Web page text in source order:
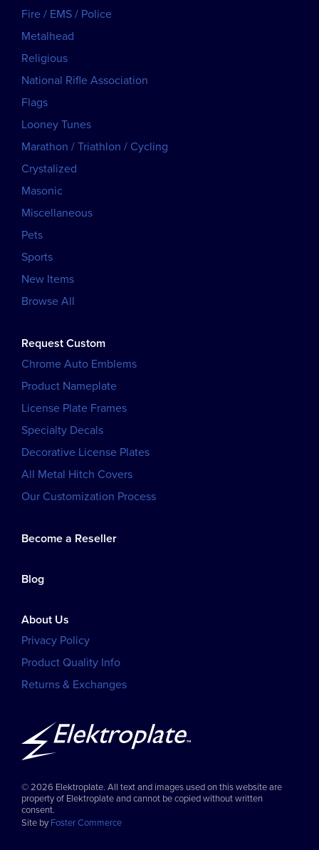
Fire / EMS / Police
Metalhead
Religious
National Rifle Association
Flags
Looney Tunes
Marathon / Triathlon / Cycling
Crystalized
Masonic
Miscellaneous
Pets
Sports
New Items
Browse All
Request Custom
Chrome Auto Emblems
Product Nameplate
License Plate Frames
Specialty Decals
Decorative License Plates
All Metal Hitch Covers
Our Customization Process
Become a Reseller
Blog
About Us
Privacy Policy
Product Quality Info
Returns & Exchanges
© 2026 Elektroplate. All text and images used on this website are
property of Elektroplate and cannot be copied without written
consent.
Site byFoster Commerce